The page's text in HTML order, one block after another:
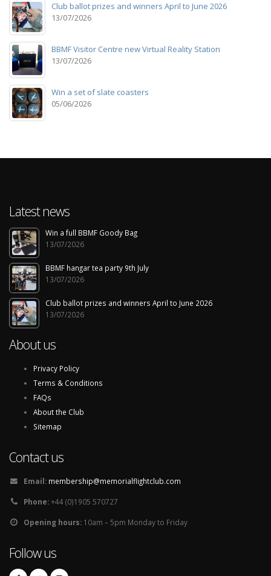
Club ballot prizes and winners April to June 2026
13/07/2026
BBMF Visitor Centre new Virtual Reality Station
13/07/2026
Win a set of slate coasters
05/06/2026
Latest news
Win a full BBMF Goody Bag
13/07/2026
BBMF hangar tea party 9th July
13/07/2026
Club ballot prizes and winners April to June 2026
13/07/2026
About us
Privacy Policy
Terms & Conditions
FAQs
About the Club
Sitemap
Contact us
Email: membership@memorialflightclub.com
Phone:+44 (0)1905 570727
Opening hours: 10am – 5pm Monday to Friday
Follow us